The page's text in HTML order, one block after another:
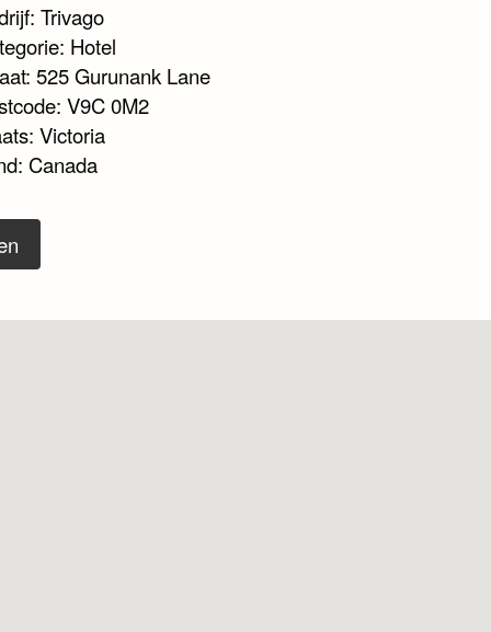
Trivago
Hotel
525 Gurunank Lane
V9C 0M2
Victoria
Canada